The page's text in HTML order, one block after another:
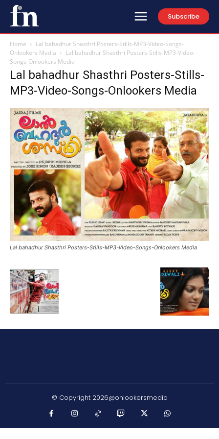
Subscribe
Home
Lal bahadhur Shasthri Posters-Stills-MP3-Video-Songs-
Onlookers Media
Lal bahadhur Shasthri Posters-Stills-MP3-Video-
Songs-Onlookers Media
Lal bahadhur Shasthri Posters-Stills-
MP3-Video-Songs-Onlookers Media
Lal bahadhur Shasthri Posters-Stills-MP3-Video-Songs-Onlookers Media
© Copyright 2026@onlookersmedia